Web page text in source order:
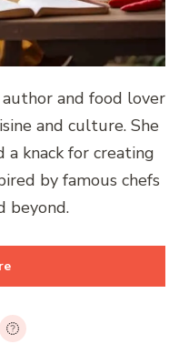
author and food lover
and culture. She
a knack for creating
by famous chefs
beyond.